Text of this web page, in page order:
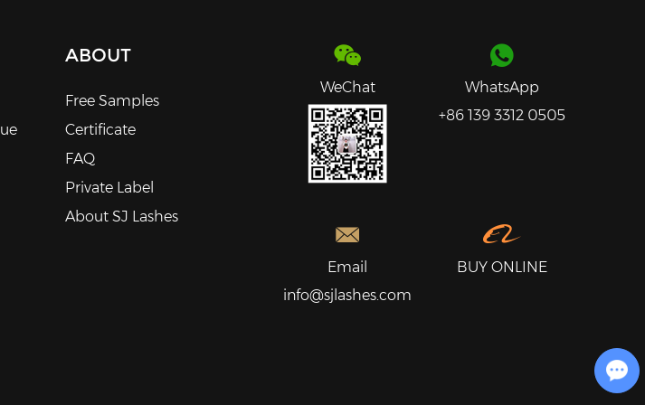
ABOUT
Free Samples
Certificate
FAQ
Private Label
About SJ Lashes
WeChat
WhatsApp
+86 139 3312 0505
Email
info@sjlashes.com
BUY ONLINE
Chat with Us